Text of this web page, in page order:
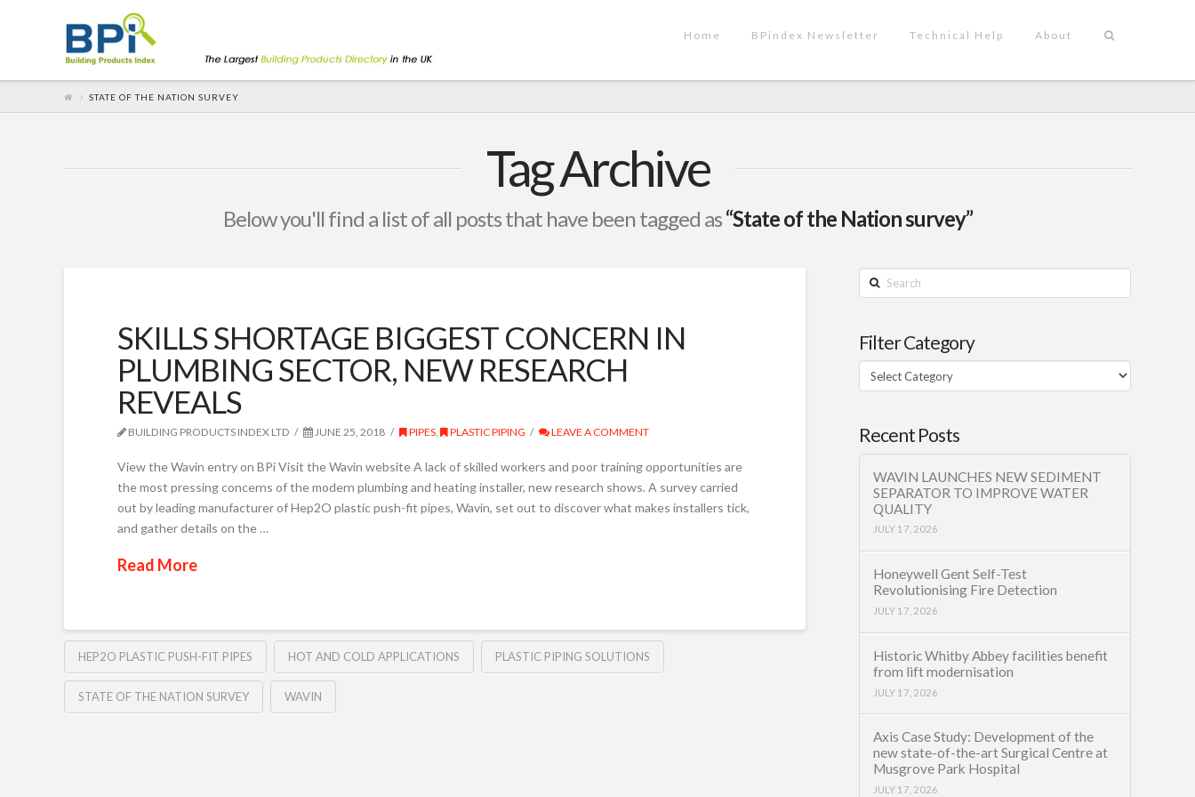
Home BPindex Newsletter Technical Help About
STATE OF THE NATION SURVEY
Tag Archive
Below you'll find a list of all posts that have been tagged as“State of the Nation survey”
SKILLS SHORTAGE BIGGEST CONCERN IN
PLUMBING SECTOR, NEW RESEARCH
REVEALS
BUILDING PRODUCTS INDEX LTD JUNE 25, 2018 PIPES, PLASTIC PIPING LEAVE A COMMENT
View the Wavin entry on BPi Visit the Wavin website A lack of skilled workers and poor training opportunities are
the most pressing concerns of the modern plumbing and heating installer, new research shows. A survey carried
out by leading manufacturer of Hep2O plastic push-fit pipes, Wavin, set out to discover what makes installers tick,
and gather details on the …
Read More
HEP2O PLASTIC PUSH-FIT PIPES HOT AND COLD APPLICATIONS PLASTIC PIPING SOLUTIONS
STATE OF THE NATION SURVEY WAVIN
Search
Filter Category
Filter
Category
Recent Posts
WAVIN LAUNCHES NEW SEDIMENT
SEPARATOR TO IMPROVE WATER
QUALITY
JULY 17, 2026
Honeywell Gent Self-Test
Revolutionising Fire Detection
JULY 17, 2026
Historic Whitby Abbey facilities benefit
from lift modernisation
JULY 17, 2026
Axis Case Study: Development of the
new state-of-the-art Surgical Centre at
Musgrove Park Hospital
JULY 17, 2026